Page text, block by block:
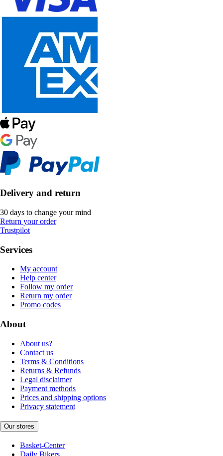
Delivery and return
30 days to change your mind
Return your order
Trustpilot
Services
My account
Help center
Follow my order
Return my order
Promo codes
About
About us?
Contact us
Terms & Conditions
Returns & Refunds
Legal disclaimer
Payment methods
Prices and shipping options
Privacy statement
Our stores
Basket-Center